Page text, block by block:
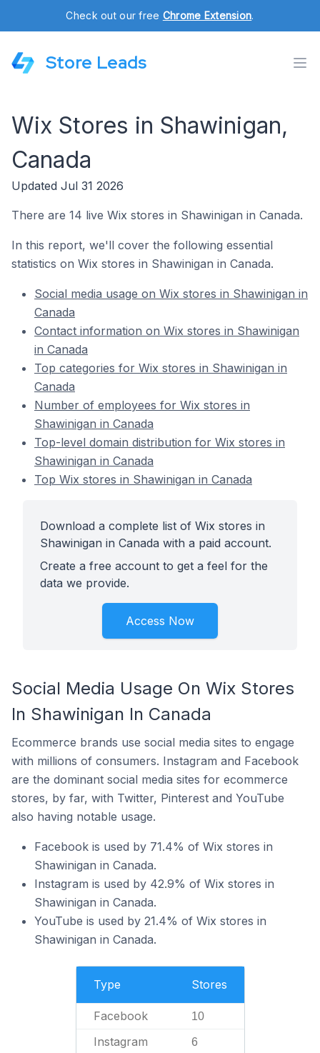
Check out our free Chrome Extension.
Store Leads
Wix Stores in Shawinigan,
Canada
Updated Jul 31 2026
There are 14 live Wix stores in Shawinigan in Canada.
In this report, we'll cover the following essential
statistics on Wix stores in Shawinigan in Canada.
Social media usage on Wix stores in Shawinigan in
Canada
Contact information on Wix stores in Shawinigan
in Canada
Top categories for Wix stores in Shawinigan in
Canada
Number of employees for Wix stores in
Shawinigan in Canada
Top-level domain distribution for Wix stores in
Shawinigan in Canada
Top Wix stores in Shawinigan in Canada
Download a complete list of Wix stores in
Shawinigan in Canada with a paid account.
Create a free account to get a feel for the
data we provide.
Access Now
Social Media Usage On Wix Stores
In Shawinigan In Canada
Ecommerce brands use social media sites to engage
with millions of consumers. Instagram and Facebook
are the dominant social media sites for ecommerce
stores, by far, with Twitter, Pinterest and YouTube
also having notable usage.
Facebook is used by 71.4% of Wix stores in
Shawinigan in Canada.
Instagram is used by 42.9% of Wix stores in
Shawinigan in Canada.
YouTube is used by 21.4% of Wix stores in
Shawinigan in Canada.
Type Stores
Facebook 10
Instagram 6